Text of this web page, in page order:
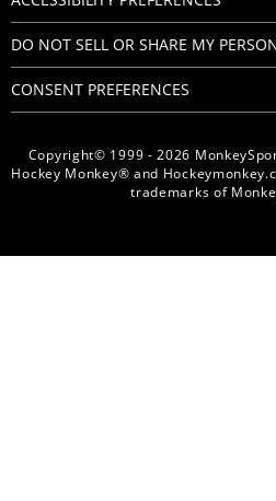
Copyright© 1999 - 2026
Hockey Monkey® and
trademarks of
DO NOT SELL OR SHARE MY
CONSENT PREFERENCES